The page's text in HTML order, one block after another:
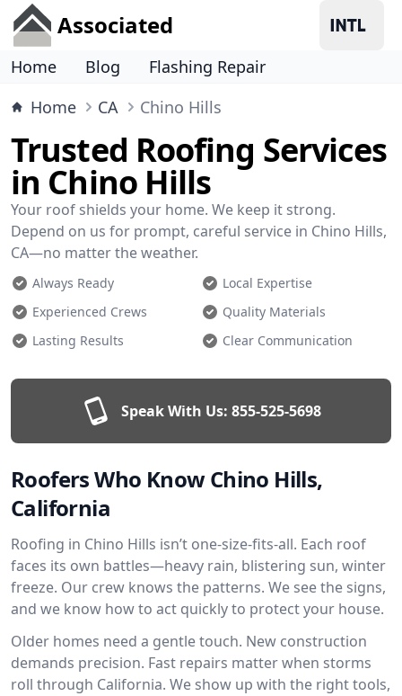
Associated
Home Blog
Flashing Repair
Home
CA Chino Hills
Trusted Roofing Services
in Chino Hills
Your roof shields your home. We keep it strong.
Depend on us for prompt, careful service in Chino Hills,
CA—no matter the weather.
Always Ready
Local Expertise
Experienced Crews
Quality Materials
Lasting Results
Clear Communication
Speak With Us: 855-525-5698
Roofers Who Know Chino Hills,
California
Roofing in Chino Hills isn’t one-size-fits-all. Each roof
faces its own battles—heavy rain, blistering sun, winter
freeze. Our crew knows the patterns. We see the signs,
and we know how to act quickly to protect your house.
Older homes need a gentle touch. New construction
demands precision. Fast repairs matter when storms
roll through California. We show up with the right tools,